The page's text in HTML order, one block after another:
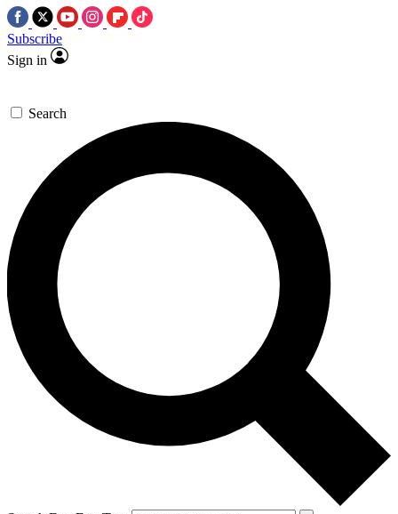
Subscribe
Sign in
Search